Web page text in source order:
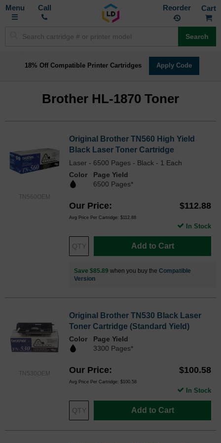
Toggle
Call Reorder
Search
18% Off Compatible Printer Cartridges Apply Code
Brother HL-1870 Toner
TN560OEM
Original Brother TN560 High Yield
Black Laser Toner Cartridge
Laser - 6500 Pages - Black - 1 Each
Color
Page Yield
6500 Pages*
Our Price $112.88
Avg Price Per Cartridge: $112.88
Add to Cart
In Stock
Save $85.89 when you buy the Compatible
Version
TN530OEM
Original Brother TN530 Black Laser
Toner Cartridge (Standard Yield)
Color
Page Yield
3300 Pages*
Our Price $100.58
Avg Price Per Cartridge: $100.58
Add to Cart
In Stock